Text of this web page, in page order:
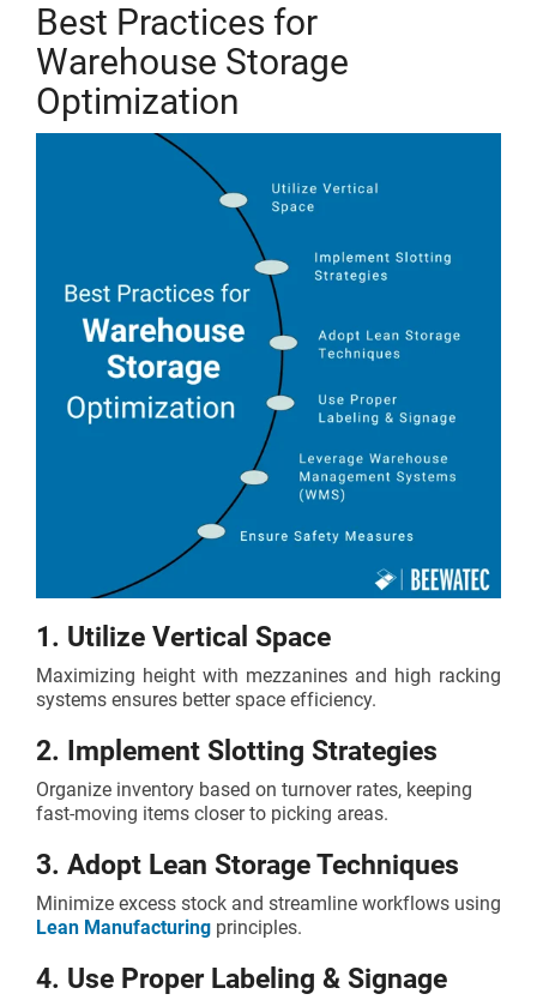
Best Practices for
Warehouse Storage
Optimization
1. Utilize Vertical Space
Maximizing height with mezzanines and high racking
systems ensures better space efficiency.
2. Implement Slotting Strategies
Organize inventory based on turnover rates, keeping
fast-moving items closer to picking areas.
3. Adopt Lean Storage Techniques
Minimize excess stock and streamline workflows using
Lean Manufacturing principles.
4. Use Proper Labeling & Signage